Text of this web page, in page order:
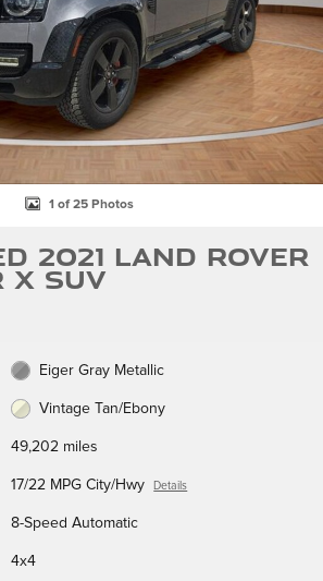
1 of 25 Photos
2021 Land Rover
SUV
Eiger Gray Metallic
Vintage Tan/Ebony
49,202 miles
17/22 MPG City/Hwy Details
8-Speed Automatic
4x4